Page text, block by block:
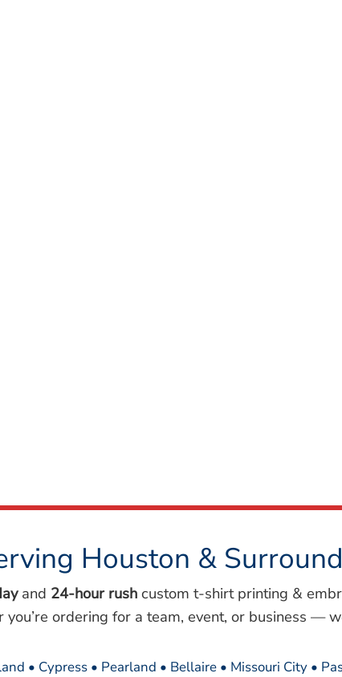
Houston &
and 24-hour rushcustom t-shirt printing &
ordering for a team, event, or business —
• Cypress • Pearland • Bellaire • Missouri City •